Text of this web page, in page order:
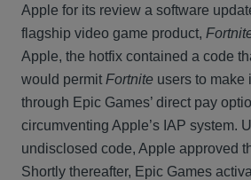
Apple for its review a software
flagship video game product,
Apple, the hotfix contained a code
would permit Fortnite users to make
through Epic Games’ direct pay
circumventing Apple’s IAP system.
undisclosed code, Apple approved
Shortly thereafter, Epic Games